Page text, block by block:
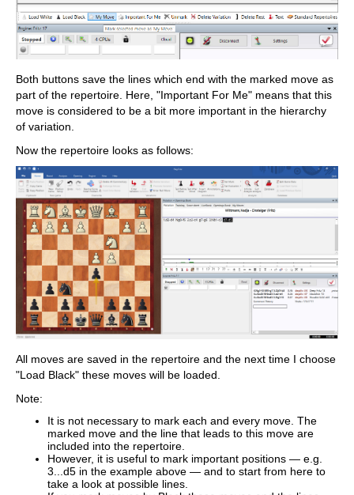
Both buttons save the lines which end with the marked move as
part of the repertoire. Here, "Important For Me" means that this
move is considered to be a bit more important in the hierarchy
of variation.
Now the repertoire looks as follows:
All moves are saved in the repertoire and the next time I choose
"Load Black" these moves will be loaded.
Note:
It is not necessary to mark each and every move. The
marked move and the line that leads to this move are
included into the repertoire.
However, it is useful to mark important positions — e.g.
3...d5 in the example above — and to start from here to
take a look at possible lines.